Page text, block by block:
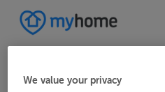
We value your privacy